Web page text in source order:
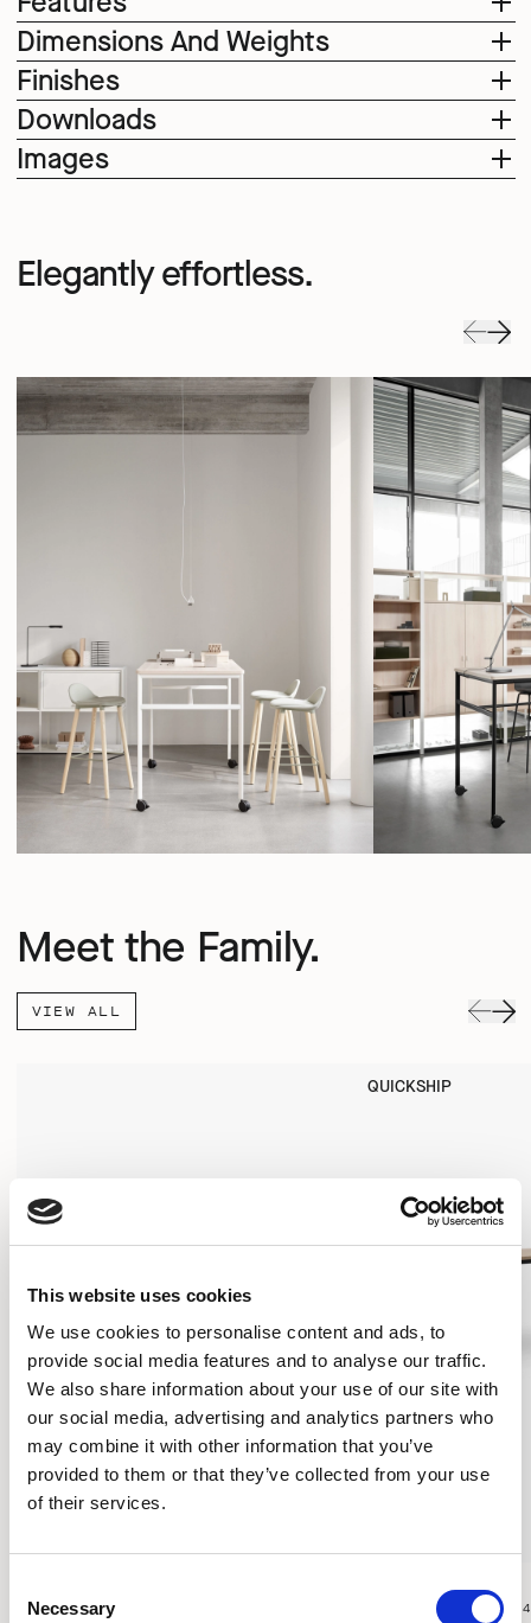
This website uses cookies
We use cookies to personalise content and ads, to
provide social media features and to analyse our traffic.
We also share information about your use of our site with
our social media, advertising and analytics partners who
may combine it with other information that you’ve
provided to them or that they’ve collected from your use
of their services.
Selection
Necessary
Dimensions And Weights
Finishes
Downloads
Images
Elegantly effortless.
Meet the Family.
VIEW ALL
EDUCATIONAL TABLE / PYPT2430RC
QUICKSHIP
Play Tables
SLIM TABLE /